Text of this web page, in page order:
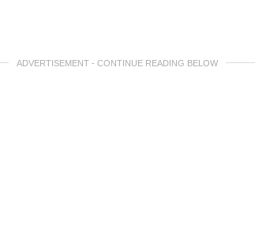
ADVERTISEMENT - CONTINUE READING BELOW